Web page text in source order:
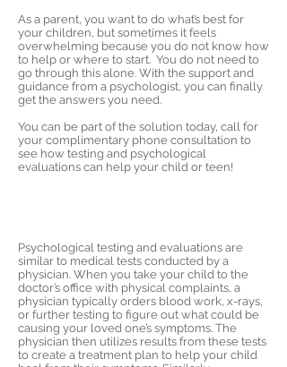
As a parent, you want to do what’s best for
your children, but sometimes it feels
overwhelming because you do not know how
to help or where to start. You do not need to
go through this alone. With the support and
guidance from a psychologist, you can finally
get the answers you need.
You can be part of the solution today, call for
your complimentary phone consultation to
see how testing and psychological
evaluations can help your child or teen!
Psychological testing and evaluations are
similar to medical tests conducted by a
physician. When you take your child to the
doctor’s office with physical complaints, a
physician typically orders blood work, x-rays,
or further testing to figure out what could be
causing your loved one’s symptoms. The
physician then utilizes results from these tests
to create a treatment plan to help your child